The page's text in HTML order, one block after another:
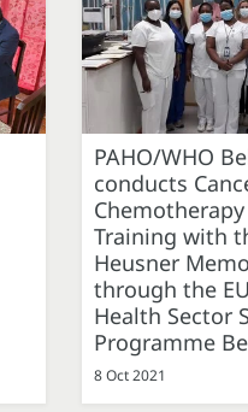
PAHO/WHO
conducts
Training with
Heusner
through the
Health Sector
Programme
8 Oct 2021